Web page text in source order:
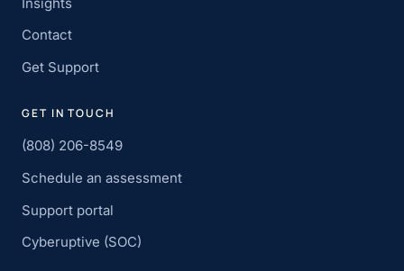
Contact
Get Support
GET IN TOUCH
(808) 206-8549
Schedule an assessment
Support portal
Cyberuptive (SOC)